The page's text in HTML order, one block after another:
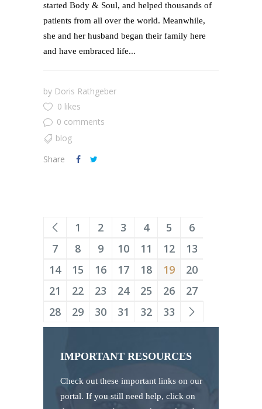
started Body & Soul, and helped thousands of
patients from all over the world. Meanwhile,
she and her husband began their family here
and have embraced life...
by Doris Rathgeber
0 likes
0 comments
blog
Share
1 2 3 4 5
6
7
8 9 10 11 12
13
14
15 16 17 18 19
20
21
22 23 24 25 26
27
28
29 30 31 32 33
IMPORTANT RESOURCES
Check out these important links on our
portal. If you still need help, click on